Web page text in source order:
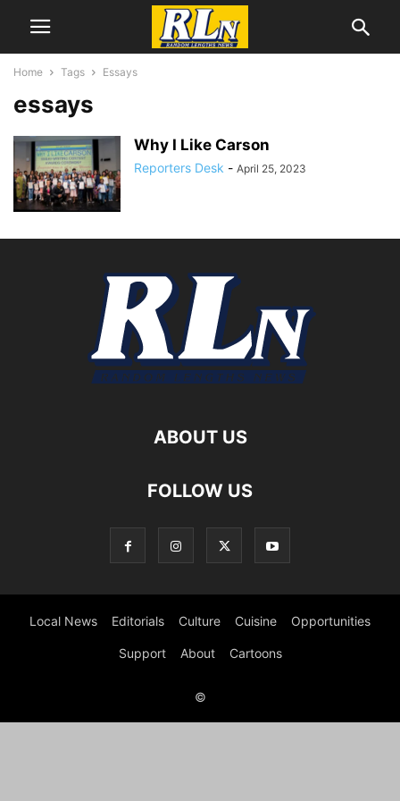
Home Tags Essays
essays
Why I Like Carson
Reporters Desk - April 25, 2023
ABOUT US
FOLLOW US
Local News Editorials Culture Cuisine Opportunities
Support About Cartoons
©